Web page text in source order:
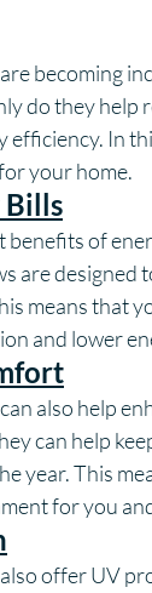
becoming
do they help
In
your home.
Bills
benefits of
are designed
means that
and lower
also help
can help
year. This
for you
offer UV